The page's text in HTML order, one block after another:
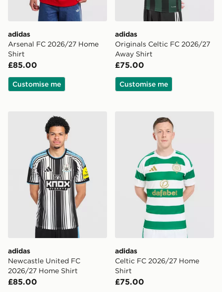
adidas
Arsenal FC 2026/27 Home
Shirt
£85.00
Customise me
adidas
Originals Celtic FC 2026/27
Away Shirt
£75.00
Customise me
adidas Newcastle United FC 2026/27 Home Shirt
adidas
Newcastle United FC
2026/27 Home Shirt
£85.00
adidas Celtic FC 2026/27
adidas
Celtic FC 2026/27 Home
Shirt
£75.00